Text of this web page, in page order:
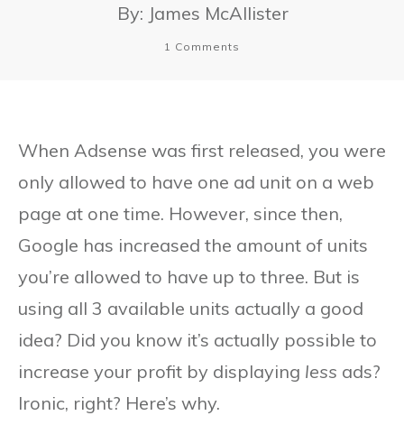
By: James McAllister
1 Comments
When Adsense was first released, you were
only allowed to have one ad unit on a web
page at one time. However, since then,
Google has increased the amount of units
you’re allowed to have up to three. But is
using all 3 available units actually a good
idea? Did you know it’s actually possible to
increase your profit by displaying less ads?
Ironic, right? Here’s why.